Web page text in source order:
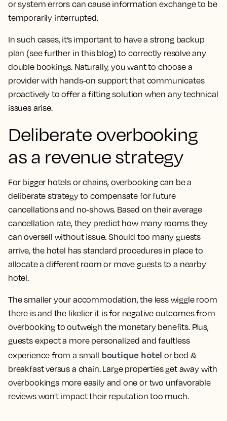
or system errors can cause information exchange to be
temporarily interrupted.
In such cases, it’s important to have a strong backup
plan (see further in this blog) to correctly resolve any
double bookings. Naturally, you want to choose a
provider with hands-on support that communicates
proactively to offer a fitting solution when any technical
issues arise.
Deliberate overbooking
as a revenue strategy
For bigger hotels or chains, overbooking can be a
deliberate strategy to compensate for future
cancellations and no-shows. Based on their average
cancellation rate, they predict how many rooms they
can oversell without issue. Should too many guests
arrive, the hotel has standard procedures in place to
allocate a different room or move guests to a nearby
hotel.
The smaller your accommodation, the less wiggle room
there is and the likelier it is for negative outcomes from
overbooking to outweigh the monetary benefits. Plus,
guests expect a more personalized and faultless
experience from a small boutique hotel or bed &
breakfast versus a chain. Large properties get away with
overbookings more easily and one or two unfavorable
reviews won't impact their reputation too much.